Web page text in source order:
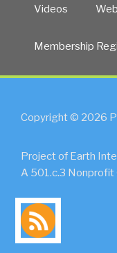
Videos
Membership
Copyright © 2026
Project of Earth
A 501.c.3 Nonprofit